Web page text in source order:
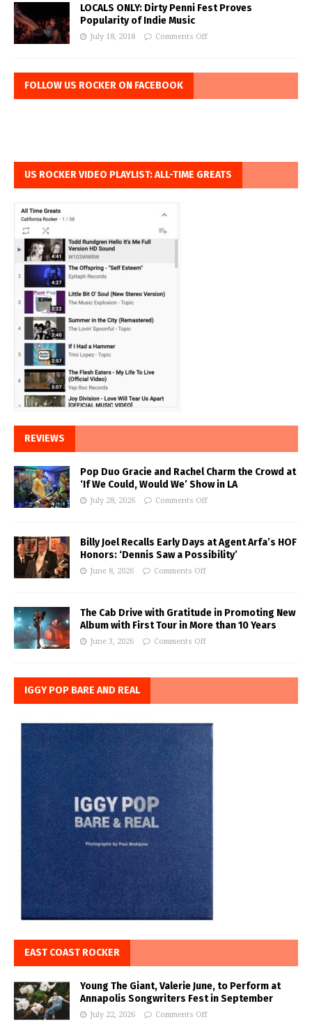
LOCALS ONLY: Dirty Penni Fest Proves
Popularity of Indie Music
July 18, 2018 Comments Off
FOLLOW US ROCKER ON FACEBOOK
US ROCKER VIDEO PLAYLIST: ALL-TIME GREATS
REVIEWS
Pop Duo Gracie and Rachel Charm the Crowd at
‘If We Could, Would We’ Show in LA
July 28, 2026 Comments Off
Billy Joel Recalls Early Days at Agent Arfa’s HOF
Honors: ‘Dennis Saw a Possibility’
June 8, 2026 Comments Off
The Cab Drive with Gratitude in Promoting New
Album with First Tour in More than 10 Years
June 3, 2026 Comments Off
IGGY POP BARE AND REAL
EAST COAST ROCKER
Young The Giant, Valerie June, to Perform at
Annapolis Songwriters Fest in September
July 22, 2026 Comments Off